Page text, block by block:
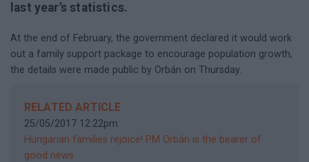
last year’s statistics.
At the end of February, the government declared it would work
out a family support package to encourage population growth,
the details were made public by Orbán on Thursday.
RELATED ARTICLE
25/05/2017 12:22pm
Hungarian families rejoice! PM Orbán is the bearer of
good news